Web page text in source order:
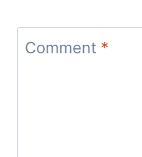
Comment *